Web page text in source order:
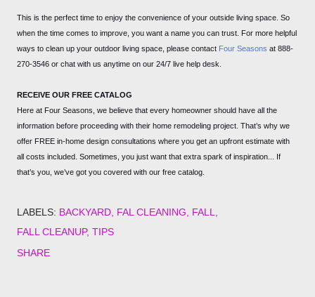
This is the perfect time to enjoy the convenience of your outside living space. So
when the time comes to improve, you want a name you can trust. For more helpful
ways to clean up your outdoor living space, please contact Four Seasons at 888-
270-3546 or chat with us anytime on our 24/7 live help desk.
RECEIVE OUR FREE CATALOG
Here at Four Seasons, we believe that every homeowner should have all the
information before proceeding with their home remodeling project. That’s why we
offer FREE in-home design consultations where you get an upfront estimate with
all costs included. Sometimes, you just want that extra spark of inspiration... If
that’s you, we’ve got you covered with our free catalog.
LABELS: BACKYARD FAL CLEANING
FALL
FALL CLEANUP TIPS
SHARE